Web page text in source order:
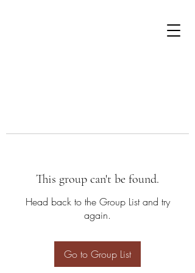
This group can't be found.
Head back to the Group List and try
again.
Go to Group List